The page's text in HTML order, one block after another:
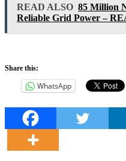
READ ALSO 85 Million
Reliable Grid Power –
Share this:
WhatsApp